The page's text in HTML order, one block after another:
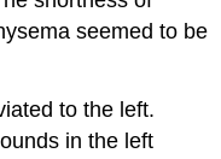
seemed to be
to the left.
in the left